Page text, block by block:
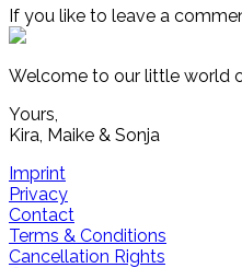
If you like to leave a
Welcome to our little world
Yours,
Kira, Maike & Sonja
Imprint
Privacy
Contact
Terms & Conditions
Cancellation Rights